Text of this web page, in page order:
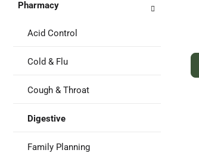
Pharmacy
Acid Control
Cold & Flu
Cough & Throat
Digestive
Family Planning